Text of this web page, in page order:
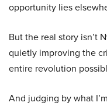
opportunity lies
But the real story isn’t
quietly improving the
entire revolution
And judging by what